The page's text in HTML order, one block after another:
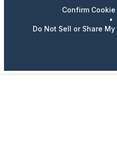
Confirm
•
Do Not Sell or Share